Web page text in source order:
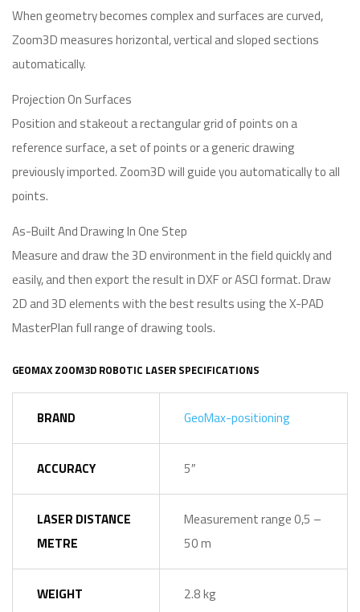
When geometry becomes complex and surfaces are curved,
Zoom3D measures horizontal, vertical and sloped sections
automatically.
Projection On Surfaces
Position and stakeout a rectangular grid of points on a
reference surface, a set of points or a generic drawing
previously imported. Zoom3D will guide you automatically to all
points.
As-Built And Drawing In One Step
Measure and draw the 3D environment in the field quickly and
easily, and then export the result in DXF or ASCI format. Draw
2D and 3D elements with the best results using the X-PAD
MasterPlan full range of drawing tools.
GEOMAX ZOOM3D ROBOTIC LASER SPECIFICATIONS
BRAND GeoMax-positioning
ACCURACY 5″
LASER DISTANCE
METRE
Measurement range 0,5 –
50 m
WEIGHT 2.8 kg